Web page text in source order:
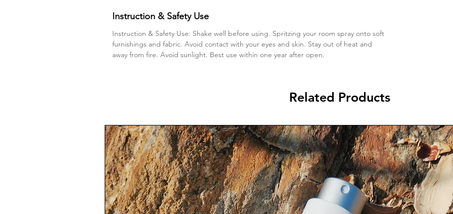
Instruction & Safety Use
Instruction & Safety Use: Shake well before using. Spritzing your room spray onto soft
furnishings and fabric. Avoid contact with your eyes and skin. Stay out of heat and
away from fire. Avoid sunlight. Best use within one year after open.
Related Products